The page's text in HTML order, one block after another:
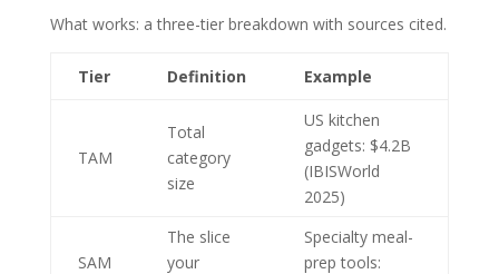
What works: a three-tier breakdown with sources cited.
Tier Definition Example
TAM
Total
category
size
US kitchen
gadgets: $4.2B
(IBISWorld
2025)
SAM
The slice
your
Specialty meal-
prep tools: